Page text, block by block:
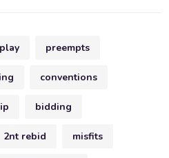
preempts
conventions
bidding
2nt rebid misfits